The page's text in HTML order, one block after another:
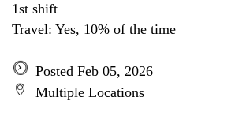
1st shift
Travel: Yes, 10% of the time
Posted Feb 05, 2026
Multiple Locations